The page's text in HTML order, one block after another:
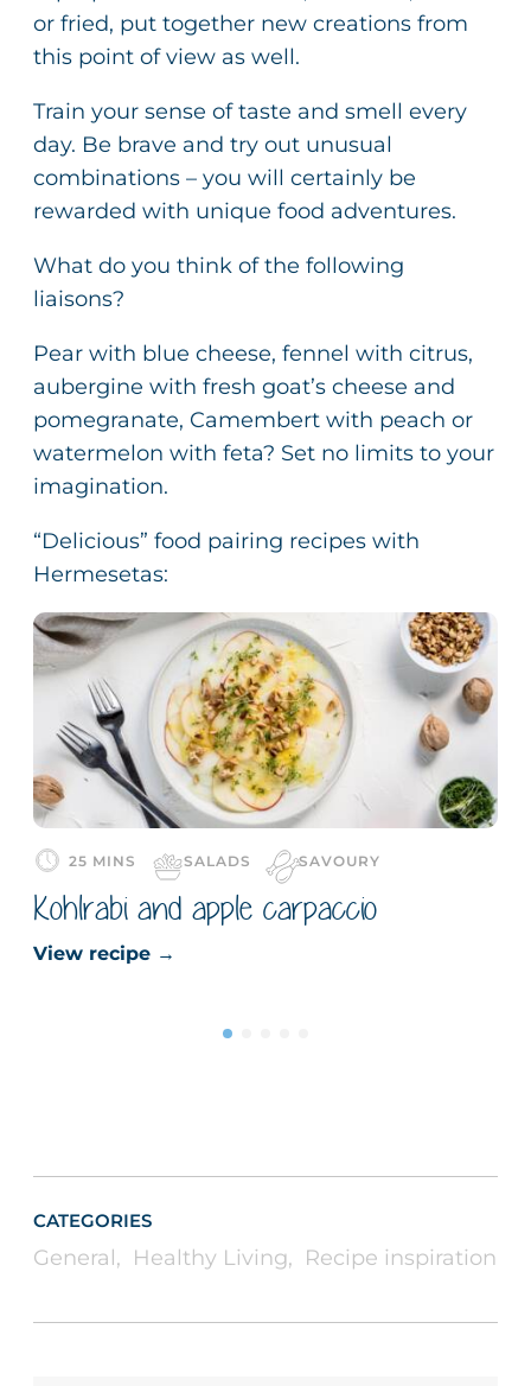
or fried, put together new creations from
this point of view as well.
Train your sense of taste and smell every
day. Be brave and try out unusual
combinations – you will certainly be
rewarded with unique food adventures.
What do you think of the following
liaisons?
Pear with blue cheese, fennel with citrus,
aubergine with fresh goat’s cheese and
pomegranate, Camembert with peach or
watermelon with feta? Set no limits to your
imagination.
“Delicious” food pairing recipes with
Hermesetas:
25 MINS SALADS SAVOURY
Kohlrabi and apple carpaccio
View recipe →
CATEGORIES
General, Healthy Living, Recipe inspiration